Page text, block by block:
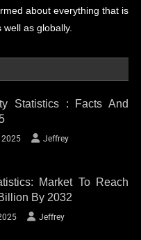
about everything that is
as globally.
Statistics : Facts And
2025 Jeffrey
Market To Reach
By 2032
Jeffrey